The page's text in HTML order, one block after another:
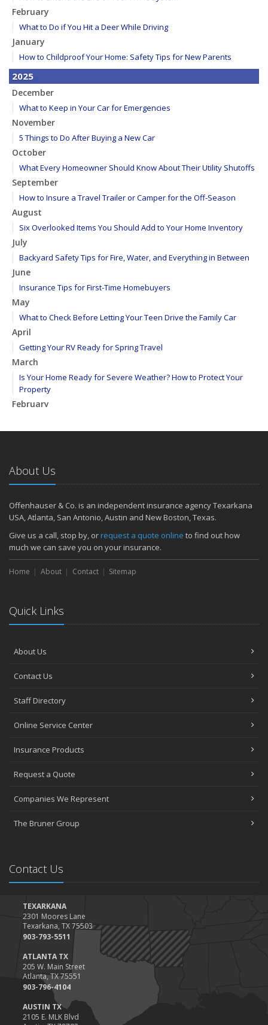
February
What to Do if You Hit a Deer While Driving
January
How to Childproof Your Home: Safety Tips for New Parents
2025
December
What to Keep in Your Car for Emergencies
November
5 Things to Do After Buying a New Car
October
What Every Homeowner Should Know About Their Utility Shutoffs
September
How to Insure a Travel Trailer or Camper for the Off-Season
August
Six Overlooked Items You Should Add to Your Home Inventory
July
Backyard Safety Tips for Fire, Water, and Everything in Between
June
Insurance Tips for First-Time Homebuyers
May
What to Check Before Letting Your Teen Drive the Family Car
April
Getting Your RV Ready for Spring Travel
March
Is Your Home Ready for Severe Weather? How to Protect Your
Property
February
January
2024
December
Quick Tips to Protect Your Vehicle from Thieves
November
How Major Life Events Impact Your Insurance Needs
October
Choosing the Right Umbrella Insurance Policy: A Guide to Extra
Liability Coverage
the Road
August
Coverage
June
May
Help Keep Teen Drivers Safe with Telematics
The Essential Guide to Creating a Home Inventory: Why and How
Tips for Towing a Boat Trailer to Reduce Accidents and Insurance
January
Value
2023
December
Preparing Your Teen Driver for Different Road Conditions and
Situations
November
How to Winterize and Properly Store Your Boat
October
About Us
Offenhauser & Co. is an independent insurance agency Texarkana
USA, Atlanta, San Antonio, Austin and New Boston, Texas.
Give us a call, stop by, orrequest a quote online to find out how
much we can save you on your insurance.
Home About Contact Sitemap
Quick Links
About Us
Contact Us
Staff Directory
Online Service Center
Insurance Products
Request a Quote
Companies We Represent
The Bruner Group
Contact Us
TEXARKANA
2301 Moores Lane
Texarkana, TX 75503
903-793-5511
ATLANTA TX
205 W. Main Street
Atlanta, TX 75551
903-796-4104
AUSTIN TX
2105 E. MLK Blvd